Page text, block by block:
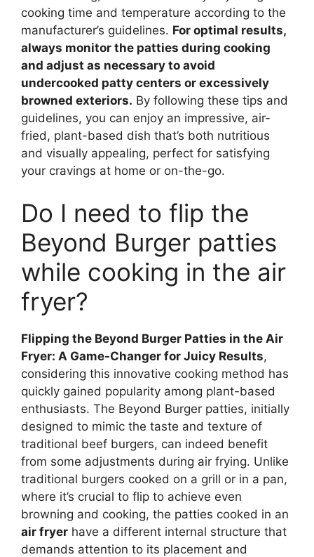
cooking time and temperature according to the
manufacturer’s guidelines. For optimal results,
always monitor the patties during cooking
and adjust as necessary to avoid
undercooked patty centers or excessively
browned exteriors. By following these tips and
guidelines, you can enjoy an impressive, air-
fried, plant-based dish that’s both nutritious
and visually appealing, perfect for satisfying
your cravings at home or on-the-go.
Do I need to flip the
Beyond Burger patties
while cooking in the air
fryer?
Flipping the Beyond Burger Patties in the Air
Fryer: A Game-Changer for Juicy Results,
considering this innovative cooking method has
quickly gained popularity among plant-based
enthusiasts. The Beyond Burger patties, initially
designed to mimic the taste and texture of
traditional beef burgers, can indeed benefit
from some adjustments during air frying. Unlike
traditional burgers cooked on a grill or in a pan,
where it’s crucial to flip to achieve even
browning and cooking, the patties cooked in an
air fryer have a different internal structure that
demands attention to its placement and